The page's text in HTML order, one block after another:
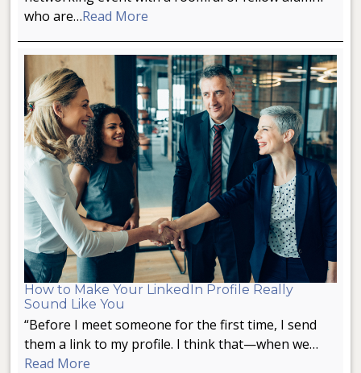
who are…Read More
How to Make Your LinkedIn Profile Really
Sound Like You
“Before I meet someone for the first time, I send
them a link to my profile. I think that—when we…
Read More